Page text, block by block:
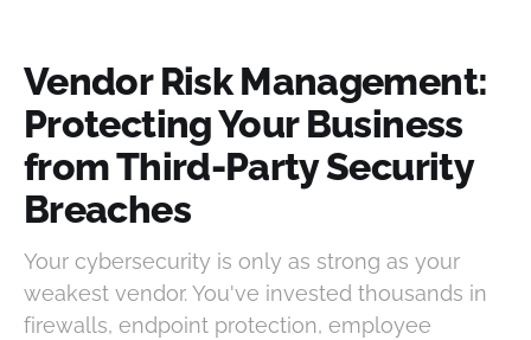
Vendor Risk Management:
Protecting Your Business
from Third-Party Security
Breaches
Your cybersecurity is only as strong as your
weakest vendor. You've invested thousands in
firewalls, endpoint protection, employee